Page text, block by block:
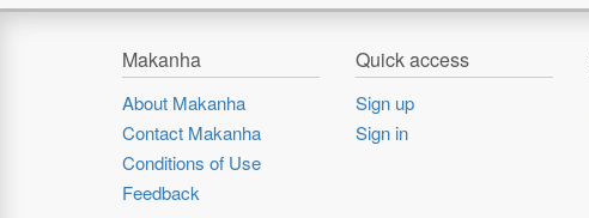
Makanha
About Makanha
Contact Makanha
Conditions of Use
Feedback
Quick access
Sign up
Sign in